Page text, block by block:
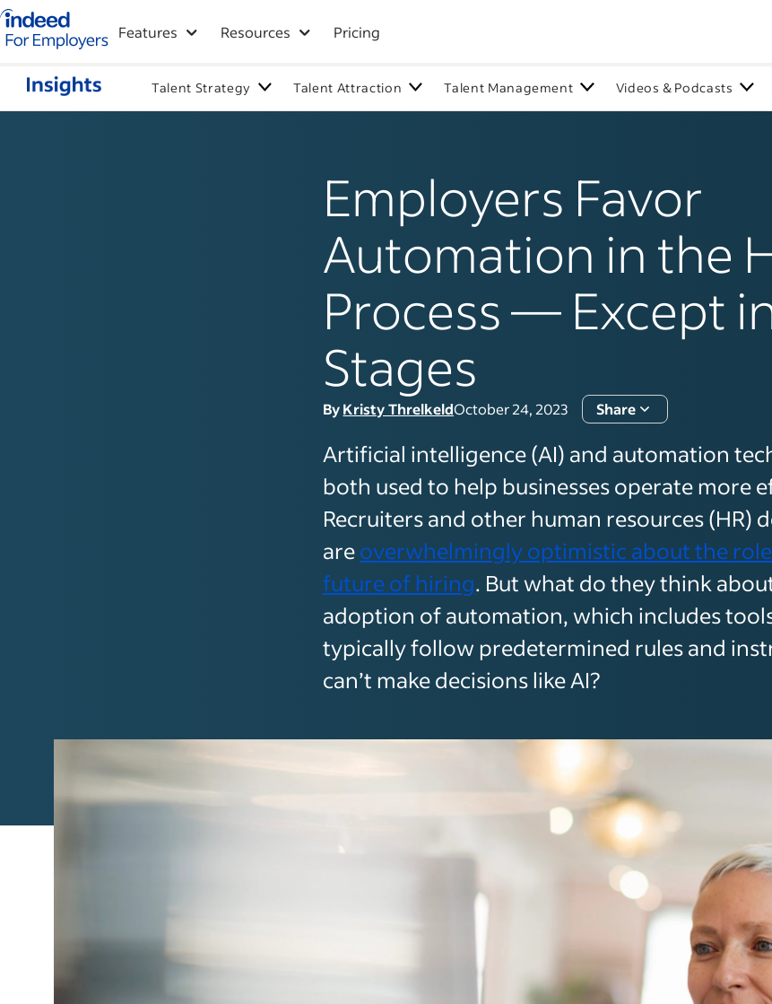
Indeed for employers – Home
Features Resources Pricing
Talent Strategy Talent Attraction Talent Management Videos & Podcasts
Employers Favor
Automation in the
Process — Except
Stages
ByKristy ThrelkeldOctober 24, 2023 Share
Artificial intelligence (AI) and automation
both used to help businesses operate more
Recruiters and other human resources (HR)
areoverwhelmingly optimistic about the
future of hiring. But what do they think
adoption of automation, which includes
typically follow predetermined rules and
can’t make decisions like AI?